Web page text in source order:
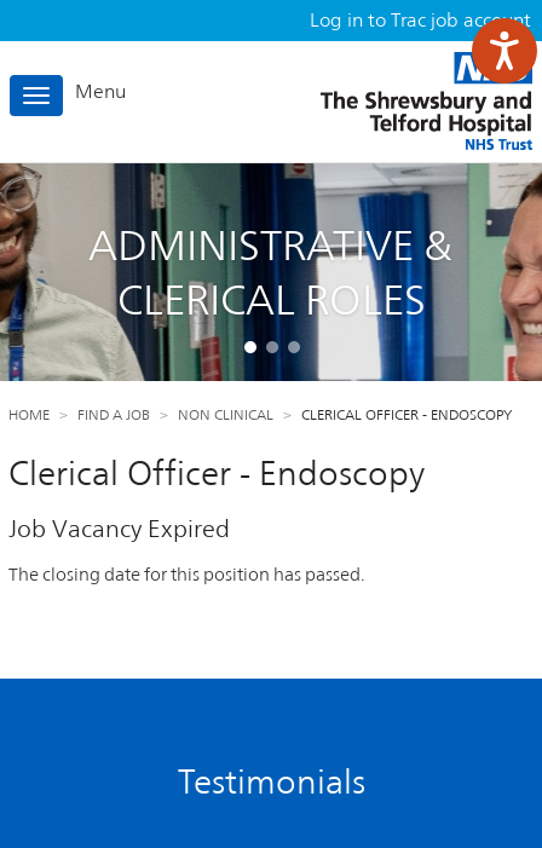
Log in to Trac job account
ToggleMenu
ADMINISTRATIVE &
CLERICAL ROLES
HOME FIND A JOB NON CLINICAL CLERICAL OFFICER - ENDOSCOPY
Clerical Officer - Endoscopy
Job Vacancy Expired
The closing date for this position has passed.
Testimonials